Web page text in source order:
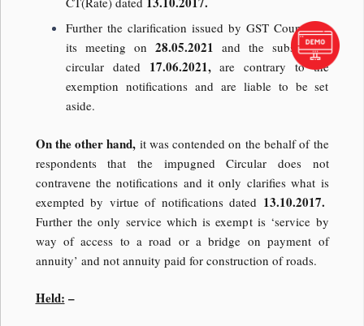
Further the clarification issued by GST Council in
its meeting on 28.05.2021 and the subsequent
circular dated 17.06.2021,are contrary to the
exemption notifications and are liable to be set
aside.
On the other hand, it was contended on the behalf of the
respondents that the impugned Circular does not
contravene the notifications and it only clarifies what is
exempted by virtue of notifications dated 13.10.2017.
Further the only service which is exempt is ‘service by
way of access to a road or a bridge on payment of
annuity’ and not annuity paid for construction of roads.
Held: –